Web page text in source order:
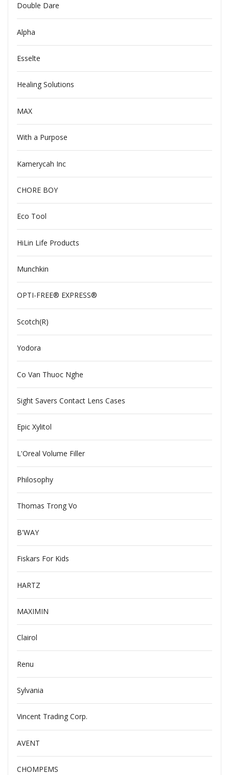
Double Dare
Alpha
Esselte
Healing Solutions
MAX
With a Purpose
Kamerycah Inc
CHORE BOY
Eco Tool
HiLin Life Products
Munchkin
OPTI-FREE® EXPRESS®
Scotch(R)
Yodora
Co Van Thuoc Nghe
Sight Savers Contact Lens Cases
Epic Xylitol
L'Oreal Volume Filler
Philosophy
Thomas Trong Vo
B'WAY
Fiskars For Kids
HARTZ
MAXIMIN
Clairol
Renu
Sylvania
Vincent Trading Corp.
AVENT
CHOMPEMS